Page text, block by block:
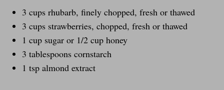
3 cups rhubarb, finely chopped, fresh or thawed
3 cups strawberries, chopped, fresh or thawed
1 cup sugar or 1/2 cup honey
3 tablespoons cornstarch
1 tsp almond extract